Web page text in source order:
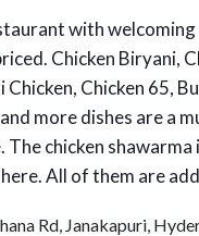
with
Chicken Biryani,
Chicken 65,
more dishes are a
The chicken shawarma
All of them are
Rd, Janakapuri,